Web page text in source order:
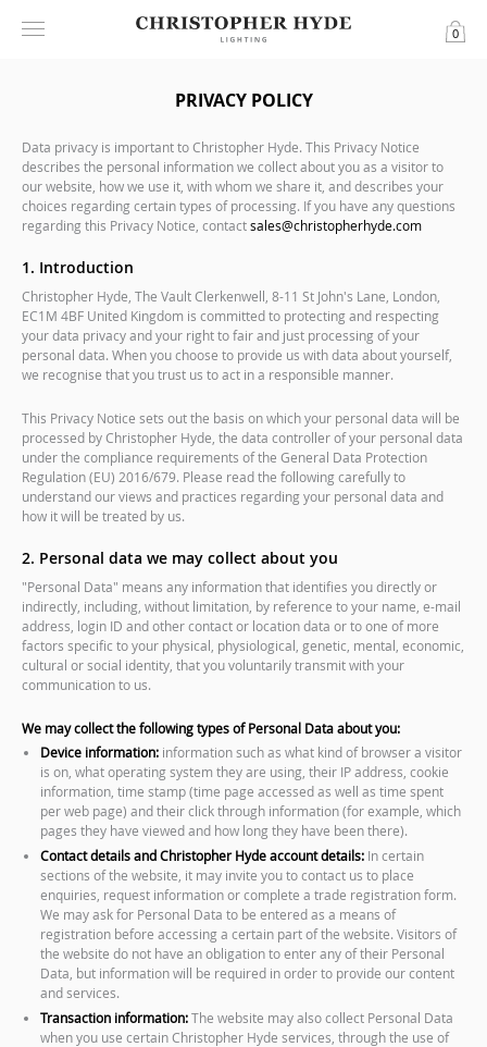
0
PRIVACY POLICY
Data privacy is important to Christopher Hyde. This Privacy Notice
describes the personal information we collect about you as a visitor to
our website, how we use it, with whom we share it, and describes your
choices regarding certain types of processing. If you have any questions
regarding this Privacy Notice, contactsales@christopherhyde.com
1. Introduction
Christopher Hyde, The Vault Clerkenwell, 8-11 St John's Lane, London,
EC1M 4BF United Kingdom is committed to protecting and respecting
your data privacy and your right to fair and just processing of your
personal data. When you choose to provide us with data about yourself,
we recognise that you trust us to act in a responsible manner.
This Privacy Notice sets out the basis on which your personal data will be
processed by Christopher Hyde, the data controller of your personal data
under the compliance requirements of the General Data Protection
Regulation (EU) 2016/679. Please read the following carefully to
understand our views and practices regarding your personal data and
how it will be treated by us.
2. Personal data we may collect about you
"Personal Data" means any information that identifies you directly or
indirectly, including, without limitation, by reference to your name, e-mail
address, login ID and other contact or location data or to one of more
factors specific to your physical, physiological, genetic, mental, economic,
cultural or social identity, that you voluntarily transmit with your
communication to us.
We may collect the following types of Personal Data about you:
Device information: information such as what kind of browser a visitor
is on, what operating system they are using, their IP address, cookie
information, time stamp (time page accessed as well as time spent
per web page) and their click through information (for example, which
pages they have viewed and how long they have been there).
Contact details and Christopher Hyde account details: In certain
sections of the website, it may invite you to contact us to place
enquiries, request information or complete a trade registration form.
We may ask for Personal Data to be entered as a means of
registration before accessing a certain part of the website. Visitors of
the website do not have an obligation to enter any of their Personal
Data, but information will be required in order to provide our content
and services.
Transaction information:The website may also collect Personal Data
when you use certain Christopher Hyde services, through the use of